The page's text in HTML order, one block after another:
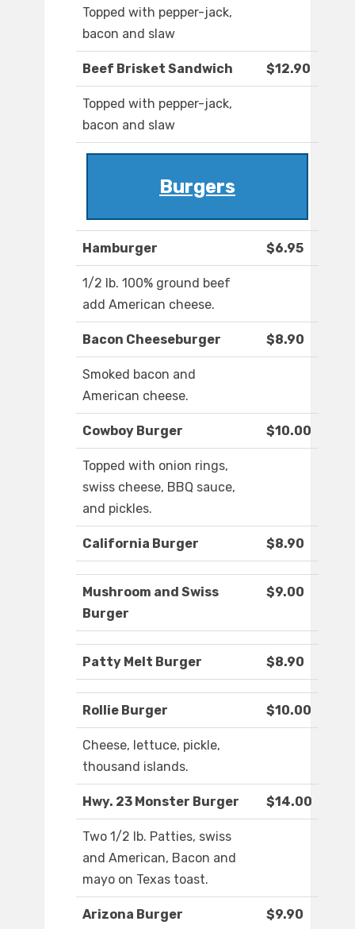
Topped with pepper-jack,
bacon and slaw
Beef Brisket Sandwich $12.90
Topped with pepper-jack,
bacon and slaw
Burgers
Hamburger $6.95
1/2 lb. 100% ground beef
add American cheese.
Bacon Cheeseburger $8.90
Smoked bacon and
American cheese.
Cowboy Burger $10.00
Topped with onion rings,
swiss cheese, BBQ sauce,
and pickles.
California Burger $8.90
Mushroom and Swiss
Burger
$9.00
Patty Melt Burger $8.90
Rollie Burger $10.00
Cheese, lettuce, pickle,
thousand islands.
Hwy. 23 Monster Burger $14.00
Two 1/2 lb. Patties, swiss
and American, Bacon and
mayo on Texas toast.
Arizona Burger $9.90